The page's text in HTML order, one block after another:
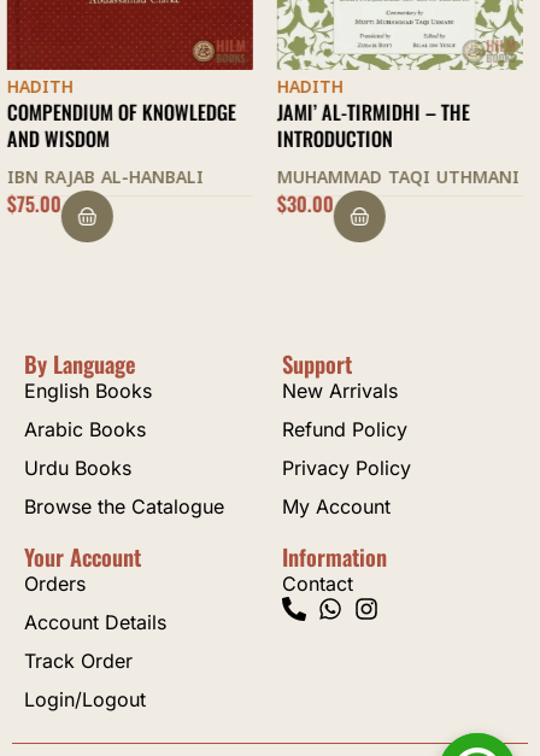
HADITH
JAMI’ AL-TIRMIDHI – THE
INTRODUCTION
MUHAMMAD TAQI UTHMANI
$30.00
HADITH
FAZAIL A’MAAL
ZAKARIYYA KANDHELWI
$28.00
By Language
English Books
Arabic Books
Urdu Books
Browse the Catalogue
Support
New Arrivals
Refund Policy
Privacy Policy
My Account
Your Account
Orders
Account Details
Track Order
Login/Logout
Information
Contact